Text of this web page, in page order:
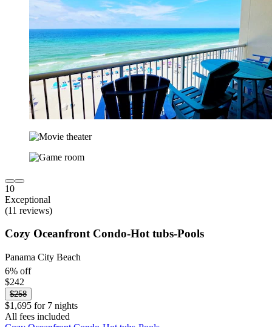
10
Exceptional
(11 reviews)
Cozy Oceanfront Condo-Hot tubs-Pools
Panama City Beach
6% off
$242
$258
$1,695 for 7 nights
All fees included